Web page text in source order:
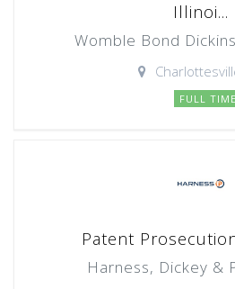
Illinoi...
Womble Bond
FULL TIME
Patent
Harness, Dickey &